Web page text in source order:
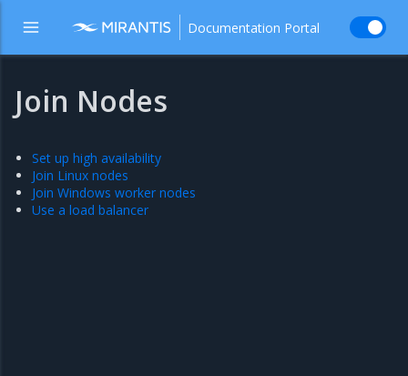
Documentation Portal
Join Nodes
Set up high availability
Join Linux nodes
Join Windows worker nodes
Use a load balancer